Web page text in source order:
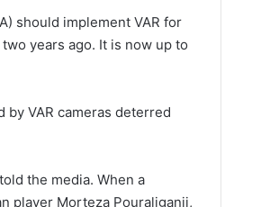
should implement VAR for
years ago. It is now up to
by VAR cameras deterred
the media. When a
player Morteza Pouraliganji,